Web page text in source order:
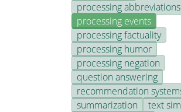
processing abbreviations
processing events
processing factuality
processing humor
processing negation
question answering
recommendation
summarization
text